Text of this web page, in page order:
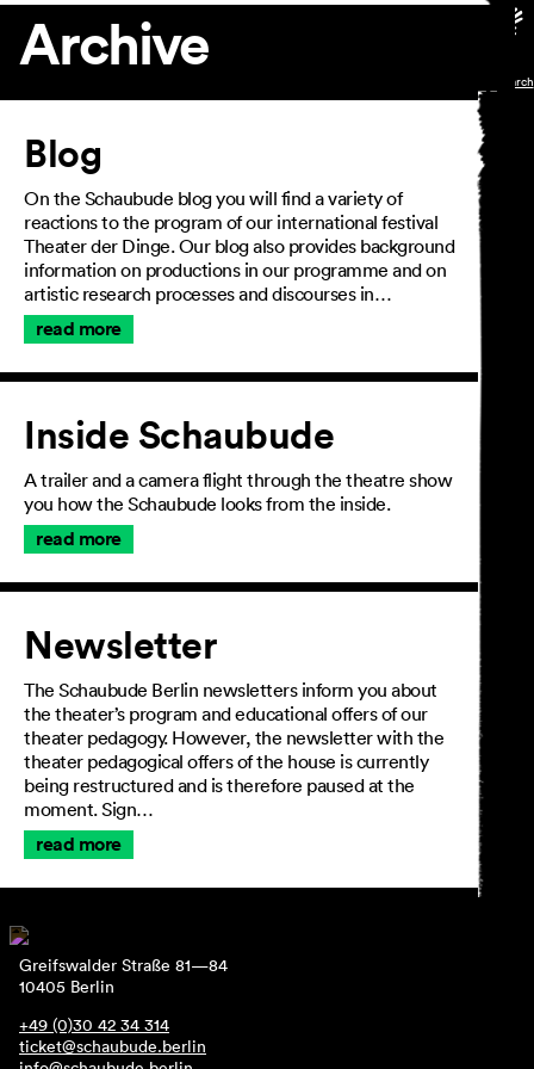
Archive
Article
Blog
On the Schaubude blog you will find a variety of
reactions to the program of our international festival
Theater der Dinge. Our blog also provides background
information on productions in our programme and on
artistic research processes and discourses in…
read more
Inside Schaubude
A trailer and a camera flight through the theatre show
you how the Schaubude looks from the inside.
read more
Newsletter
The Schaubude Berlin newsletters inform you about
the theater’s program and educational offers of our
theater pedagogy. However, the newsletter with the
theater pedagogical offers of the house is currently
being restructured and is therefore paused at the
moment. Sign…
read more
Greifswalder Straße 81—84
10405 Berlin
+49 (0)30 42 34 314
ticket@schaubude.berlin